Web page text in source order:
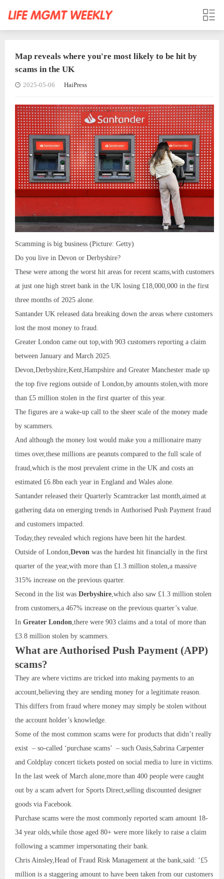
Map reveals where you're most likely to be hit by
scams in the UK
2025-05-06 HaiPress
Scamming is big business (Picture: Getty)
Do you live in Devon or Derbyshire?
These were among the worst hit areas for recent scams,with customers
at just one high street bank in the UK losing £18,000,000 in the first
three months of 2025 alone.
Santander UK released data breaking down the areas where customers
lost the most money to fraud.
Greater London came out top,with 903 customers reporting a claim
between January and March 2025.
Devon,Derbyshire,Kent,Hampshire and Greater Manchester made up
the top five regions outside of London,by amounts stolen,with more
than £5 million stolen in the first quarter of this year.
The figures are a wake-up call to the sheer scale of the money made
by scammers.
And although the money lost would make you a millionaire many
times over,these millions are peanuts compared to the full scale of
fraud,which is the most prevalent crime in the UK and costs an
estimated £6.8bn each year in England and Wales alone.
Santander released their Quarterly Scamtracker last month,aimed at
gathering data on emerging trends in Authorised Push Payment fraud
and customers impacted.
Today,they revealed which regions have been hit the hardest.
Outside of London,Devon was the hardest hit financially in the first
quarter of the year,with more than £1.3 million stolen,a massive
315% increase on the previous quarter.
Second in the list was Derbyshire,which also saw £1.3 million stolen
from customers,a 467% increase on the previous quarter’s value.
In Greater London,there were 903 claims and a total of more than
£3.8 million stolen by scammers.
What are Authorised Push Payment (APP)
scams?
They are where victims are tricked into making payments to an
account,believing they are sending money for a legitimate reason.
This differs from fraud where money may simply be stolen without
the account holder’s knowledge.
Some of the most common scams were for products that didn’t really
exist – so-called ‘purchase scams’ – such Oasis,Sabrina Carpenter
and Coldplay concert tickets posted on social media to lure in victims.
In the last week of March alone,more than 400 people were caught
out by a scam advert for Sports Direct,selling discounted designer
goods via Facebook.
Purchase scams were the most commonly reported scam amount 18-
34 year olds,while those aged 80+ were more likely to raise a claim
following a scammer impersonating their bank.
Chris Ainsley,Head of Fraud Risk Management at the bank,said: ‘£5
million is a staggering amount to have been taken from our customers